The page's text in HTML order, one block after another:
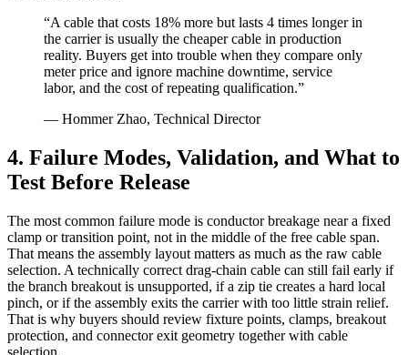
“A cable that costs 18% more but lasts 4 times longer in
the carrier is usually the cheaper cable in production
reality. Buyers get into trouble when they compare only
meter price and ignore machine downtime, service
labor, and the cost of repeating qualification.”
— Hommer Zhao, Technical Director
4. Failure Modes, Validation, and What to
Test Before Release
The most common failure mode is conductor breakage near a fixed
clamp or transition point, not in the middle of the free cable span.
That means the assembly layout matters as much as the raw cable
selection. A technically correct drag-chain cable can still fail early if
the branch breakout is unsupported, if a zip tie creates a hard local
pinch, or if the assembly exits the carrier with too little strain relief.
That is why buyers should review fixture points, clamps, breakout
protection, and connector exit geometry together with cable
selection.